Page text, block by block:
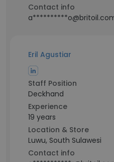
Contact info
Eril Agustiar
Staff Position
Deckhand
Experience
19 years
Location & Store
Luwu, South Sulawesi
Contact info